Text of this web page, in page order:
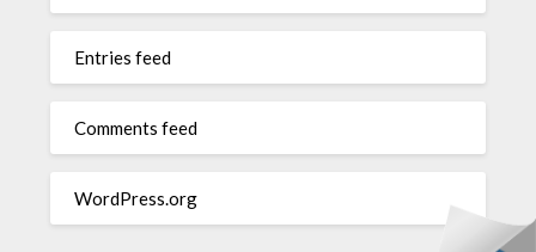
Entries feed
Comments feed
WordPress.org